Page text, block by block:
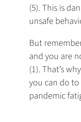
(5). This is
unsafe
But
and you are
(1). That’s
you can do
pandemic